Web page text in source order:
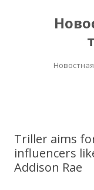
Triller aims
influencers
Addison Rae